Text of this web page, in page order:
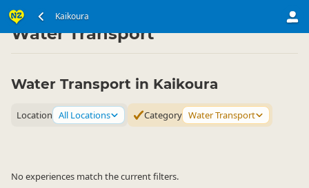
Kaikoura
South Island ▷ Kaikoura Region
Water Transport
Water Transport in Kaikoura
Location All Locations Category Water Transport
No experiences match the current filters.